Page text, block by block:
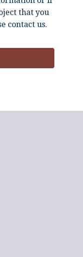
that you
contact us.